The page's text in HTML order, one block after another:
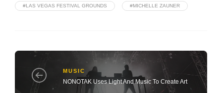
#LAS VEGAS FESTIVAL GROUNDS #MICHELLE ZAUNER
MUSIC
NONOTAK Uses Light And Music To Create Art